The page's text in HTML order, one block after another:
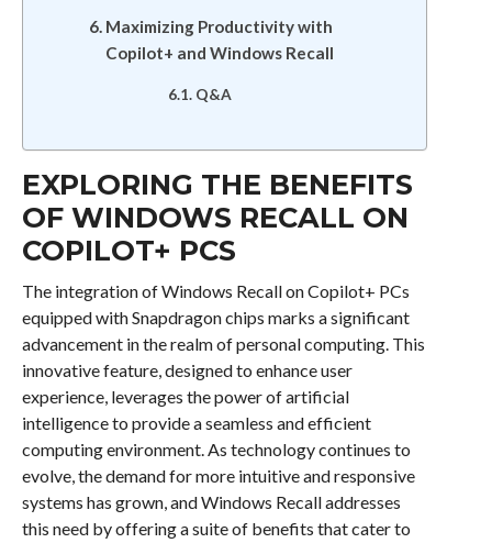
Maximizing Productivity with
Copilot+ and Windows Recall
Q&A
EXPLORING THE BENEFITS
OF WINDOWS RECALL ON
COPILOT+ PCS
The integration of Windows Recall on Copilot+ PCs
equipped with Snapdragon chips marks a significant
advancement in the realm of personal computing. This
innovative feature, designed to enhance user
experience, leverages the power of artificial
intelligence to provide a seamless and efficient
computing environment. As technology continues to
evolve, the demand for more intuitive and responsive
systems has grown, and Windows Recall addresses
this need by offering a suite of benefits that cater to